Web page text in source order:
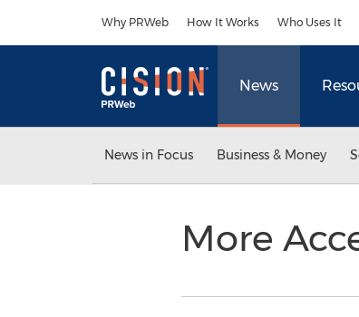
Why PRWeb How It Works Who Uses It
News
News in Focus Business & Money
More